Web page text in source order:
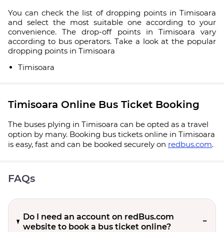
You can check the list of dropping points in Timisoara
and select the most suitable one according to your
convenience. The drop-off points in Timisoara vary
according to bus operators. Take a look at the popular
dropping points in Timisoara
Timisoara
Timisoara Online Bus Ticket Booking
The buses plying in Timisoara can be opted as a travel
option by many. Booking bus tickets online in Timisoara
is easy, fast and can be booked securely on redbus.com.
FAQs
Do I need an account on redBus.com
website to book a bus ticket online?